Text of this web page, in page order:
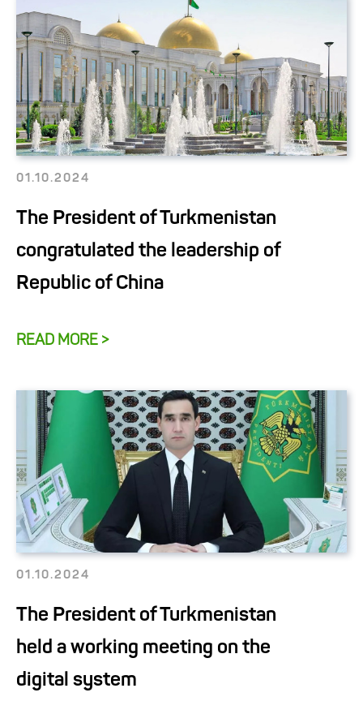
01.10.2024
The President of Turkmenistan
congratulated the leadership of
Republic of China
READ MORE >
01.10.2024
The President of Turkmenistan
held a working meeting on the
digital system